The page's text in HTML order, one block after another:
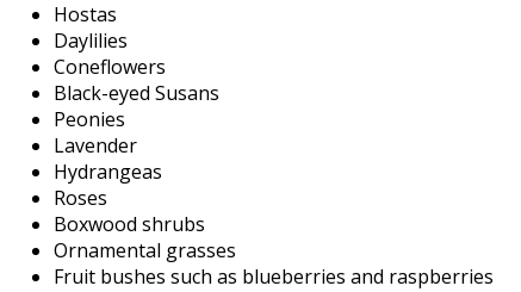
Hostas
Daylilies
Coneflowers
Black-eyed Susans
Peonies
Lavender
Hydrangeas
Roses
Boxwood shrubs
Ornamental grasses
Fruit bushes such as blueberries and raspberries